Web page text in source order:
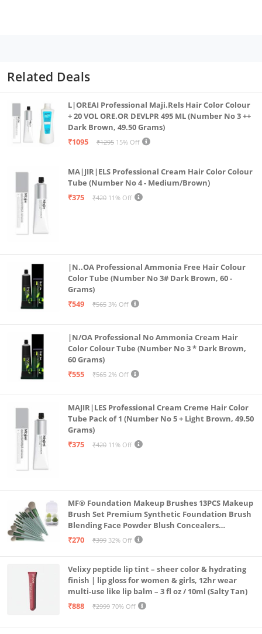
Related Deals
L|OREAI Professional Maji.Rels Hair Color Colour
+ 20 VOL ORE.OR DEVLPR 495 ML (Number No 3 ++
Dark Brown, 49.50 Grams)
₹1095
₹1295 15% Off
MA|JIR|ELS Professional Cream Hair Color Colour
Tube (Number No 4 - Medium/Brown)
₹375
₹420 11% Off
|N..OA Professional Ammonia Free Hair Colour
Color Tube (Number No 3# Dark Brown, 60 -
Grams)
₹549
₹565 3% Off
|N/OA Professional No Ammonia Cream Hair
Color Colour Tube (Number No 3 * Dark Brown,
60 Grams)
₹555
₹565 2% Off
MAJIR|LES Professional Cream Creme Hair Color
Tube Pack of 1 (Number No 5 + Light Brown, 49.50
Grams)
₹375
₹420 11% Off
MF® Foundation Makeup Brushes 13PCS Makeup
Brush Set Premium Synthetic Foundation Brush
Blending Face Powder Blush Concealers
Eyeshadow Brush Make up Brushes Set Carry Bag
₹270 ₹399 32% Off
Velixy peptide lip tint – sheer color & hydrating
finish | lip gloss for women & girls, 12hr wear
multi-use like lip balm – 3 fl oz / 10ml (Salty Tan)
₹888
₹2999 70% Off